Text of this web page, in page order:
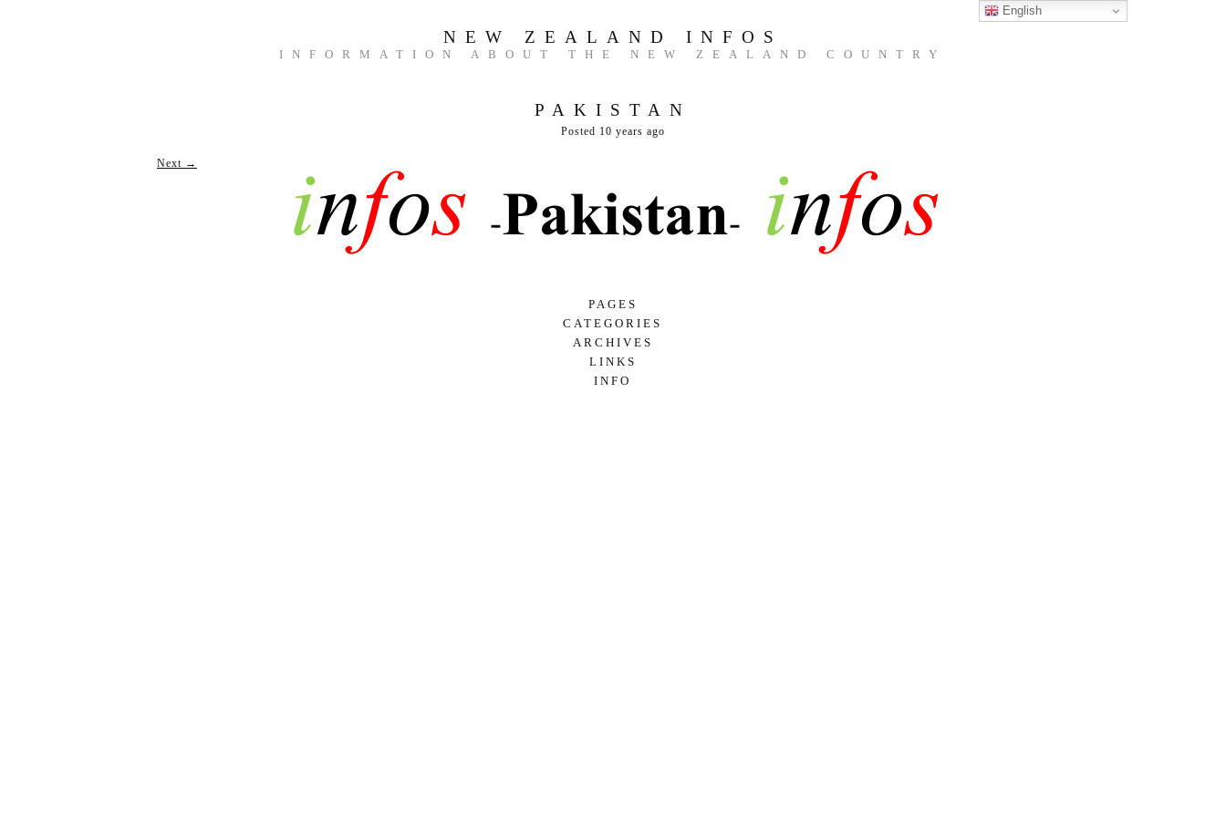
NEW ZEALAND INFOS
INFORMATION ABOUT THE NEW ZEALAND COUNTRY
PAKISTAN
Posted 10 years ago
Next →
PAGES
GAME AND NATURE
FACTS
CATEGORIES
UNCATEGORIZED
ARCHIVES
MARCH 2017
LINKS
INFO
English